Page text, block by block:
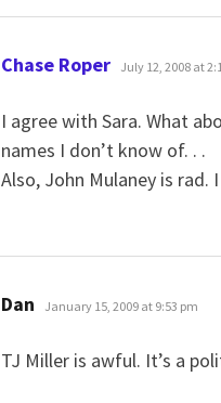
Chase Roper says:
July 12, 2008 at
I agree with Sara. What
names I don’t know of. . .
Also, John Mulaney is rad.
Dan says:
January 15, 2009 at 9:53 pm
TJ Miller is awful. It’s a